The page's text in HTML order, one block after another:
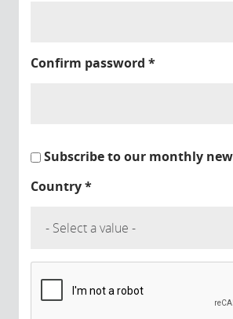
Confirm password *
Subscribe to our monthly
Country*